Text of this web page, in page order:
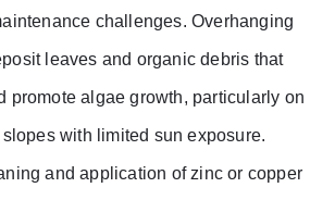
challenges. Overhanging
leaves and organic debris that
promote algae growth, particularly on
with limited sun exposure.
and application of zinc or copper